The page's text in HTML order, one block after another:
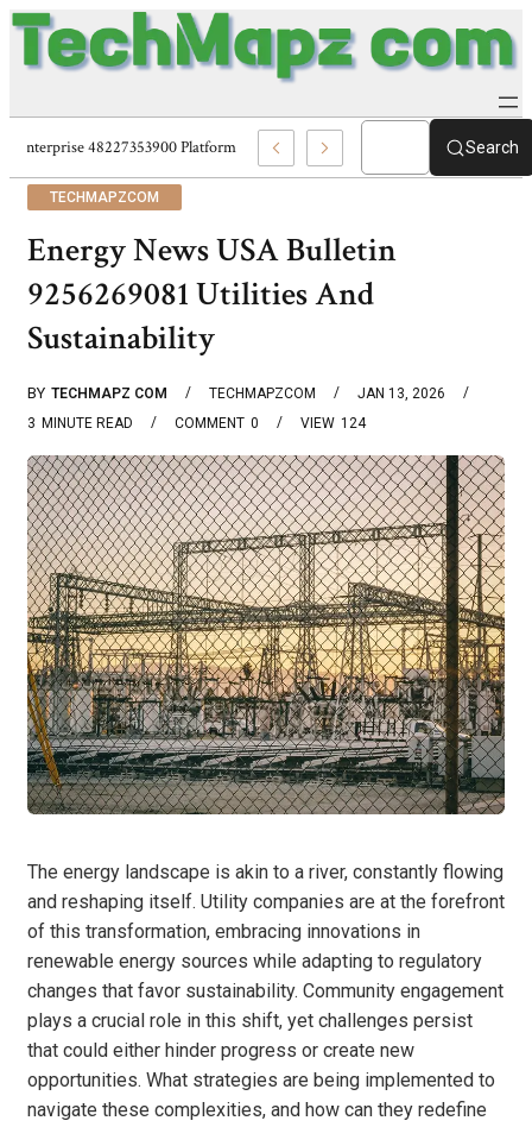
Enterprise 48227353900 Platform Techmapz Com Systems Search
TECHMAPZCOM
Energy News USA Bulletin
9256269081 Utilities And
Sustainability
BY TECHMAPZ COM TECHMAPZCOM
JAN 13, 2026
3 MINUTE READ 0
COMMENT 124
VIEW
The energy landscape is akin to a river, constantly flowing
and reshaping itself. Utility companies are at the forefront
of this transformation, embracing innovations in
renewable energy sources while adapting to regulatory
changes that favor sustainability. Community engagement
plays a crucial role in this shift, yet challenges persist
that could either hinder progress or create new
opportunities. What strategies are being implemented to
navigate these complexities, and how can they redefine